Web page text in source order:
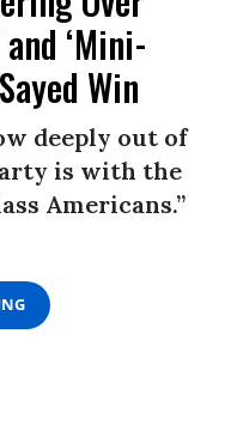
‘Mini-
Win
deeply out of
is with the
Americans.”